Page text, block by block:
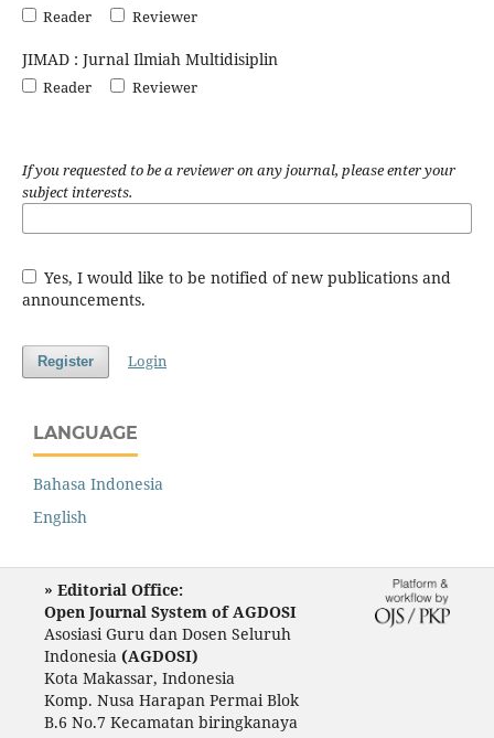
Reader Reviewer
JIMAD : Jurnal Ilmiah Multidisiplin
Reader Reviewer
If you requested to be a reviewer on any journal, please enter your
subject interests.
Yes, I would like to be notified of new publications and
announcements.
Register Login
LANGUAGE
Bahasa Indonesia
English
» Editorial Office:
Open Journal System of AGDOSI
Asosiasi Guru dan Dosen Seluruh
Indonesia (AGDOSI)
Kota Makassar, Indonesia
Komp. Nusa Harapan Permai Blok
B.6 No.7 Kecamatan biringkanaya